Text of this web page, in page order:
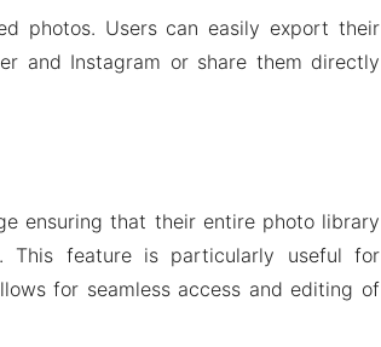
photos. Users can easily export their
and Instagram or share them directly
ensuring that their entire photo library
This feature is particularly useful for
for seamless access and editing of